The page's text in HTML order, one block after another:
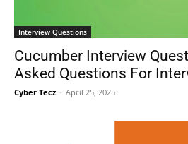
Interview Questions
Cucumber Interview
Asked Questions For
Cyber Tecz - April 25, 2025